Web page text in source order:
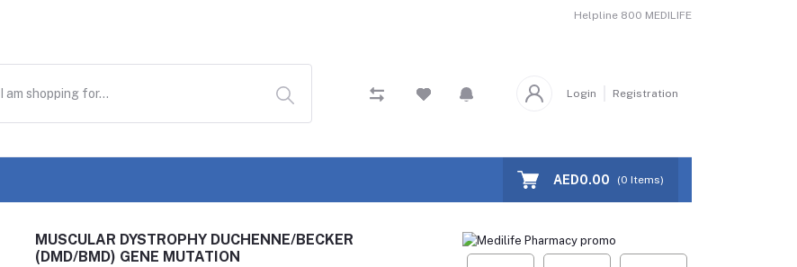
Helpline 800 MEDILIFE
Login Registration
AED0.00 (0 Items)
MUSCULAR DYSTROPHY DUCHENNE/BECKER
(DMD/BMD) GENE MUTATION